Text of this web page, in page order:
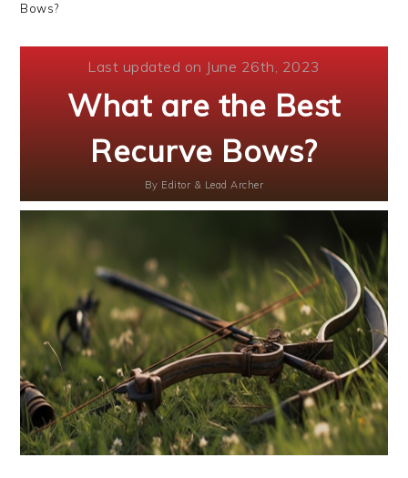
Bows?
Last updated on June 26th, 2023
What are the Best
Recurve Bows?
By Editor & Lead Archer